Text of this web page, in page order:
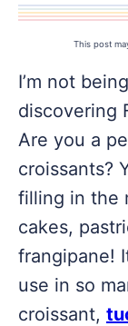
This post
I’m not
discovering
Are you a
croissants?
filling in the
cakes,
frangipane!
use in so
croissant,